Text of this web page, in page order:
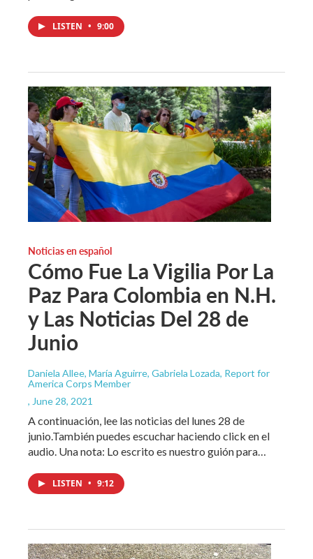
LISTEN • 9:00
Noticias en español
Cómo Fue La Vigilia Por La
Paz Para Colombia en N.H.
y Las Noticias Del 28 de
Junio
Daniela Allee, María Aguirre, Gabriela Lozada, Report for
America Corps Member
, June 28, 2021
A continuación, lee las noticias del lunes 28 de
junio.También puedes escuchar haciendo click en el
audio. Una nota: Lo escrito es nuestro guión para…
LISTEN • 9:12